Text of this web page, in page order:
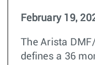
February 19,
The Arista
defines a 36